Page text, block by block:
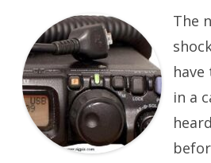
The
in a